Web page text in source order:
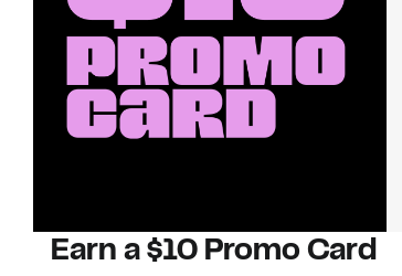
Earn a $10 Promo Card